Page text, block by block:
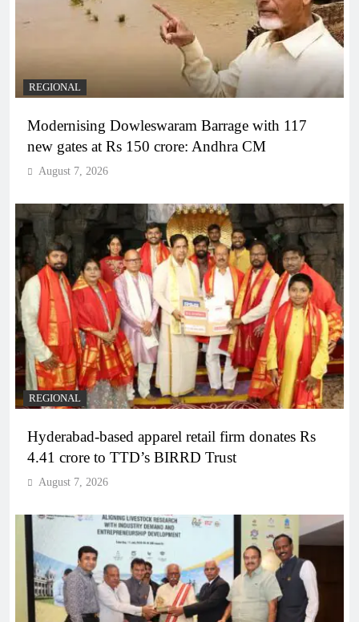
REGIONAL
Modernising Dowleswaram Barrage with 117
new gates at Rs 150 crore: Andhra CM
August 7, 2026
REGIONAL
Hyderabad-based apparel retail firm donates Rs
4.41 crore to TTD’s BIRRD Trust
August 7, 2026